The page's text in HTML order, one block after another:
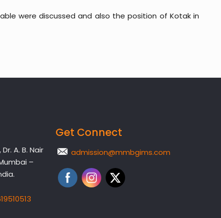
were discussed and also the position of Kotak in
A. B. Nair
–
Get Connect
admission@mmbgims.com